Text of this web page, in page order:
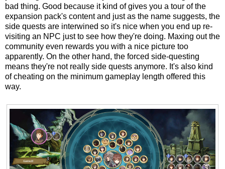
bad thing. Good because it kind of gives you a tour of the
expansion pack's content and just as the name suggests, the
side quests are interwined so it's nice when you end up re-
visiting an NPC just to see how they're doing. Maxing out the
community even rewards you with a nice picture too
apparently. On the other hand, the forced side-questing
means they're not really side quests anymore. It's also kind
of cheating on the minimum gameplay length offered this
way.